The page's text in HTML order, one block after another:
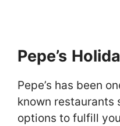
Pepe’s
Pepe’s has been
known restaurants
options to fulfill